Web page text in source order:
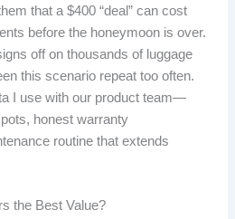
that a $400 “deal” can cost
before the honeymoon is over.
off on thousands of luggage
this scenario repeat too often.
I use with our product team—
honest warranty
routine that extends
the Best Value?